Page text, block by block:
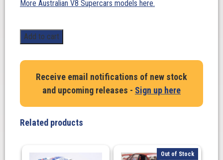
More Australian V8 Supercars models here.
1:18
Scale.
Harvey
O'Brien
A9X
Torana
Bathurst
Add to cart
Receive email notifications of new stock
and upcoming releases - Sign up here
Related products
Out of Stock